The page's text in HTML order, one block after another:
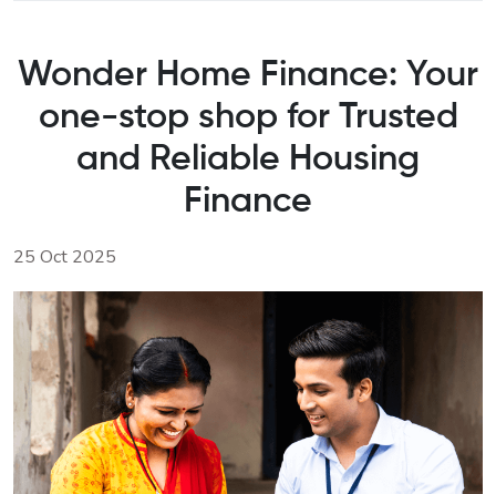
Wonder Home Finance: Your
one-stop shop for Trusted
and Reliable Housing
Finance
25 Oct 2025